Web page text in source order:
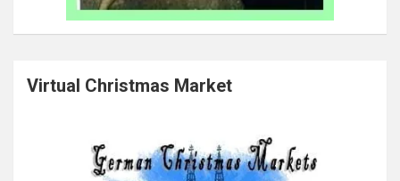
Virtual Christmas Market